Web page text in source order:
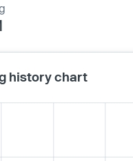
history chart